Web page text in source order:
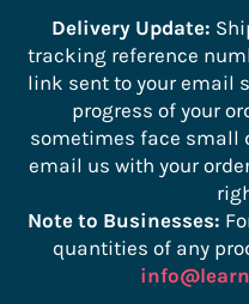
Delivery Update:
tracking reference
link sent to your email
progress of your
sometimes face small
email us with your
Note to Businesses:
quantities of any